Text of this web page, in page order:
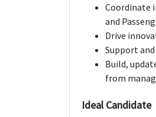
Coordinate
and
Drive
Support
Build,
from
Ideal Candidate